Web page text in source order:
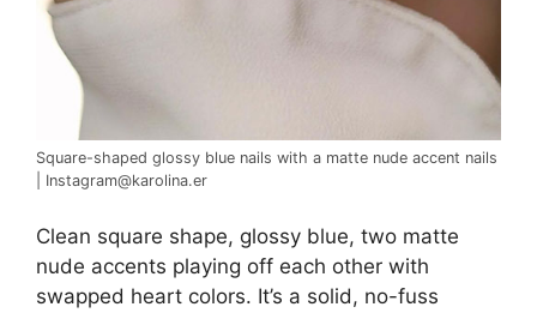
Square-shaped glossy blue nails with a matte nude accent nails
| Instagram@karolina.er
Clean square shape, glossy blue, two matte
nude accents playing off each other with
swapped heart colors. It’s a solid, no-fuss